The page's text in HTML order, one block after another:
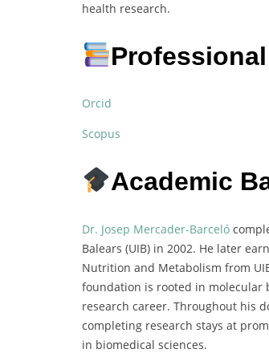
health research.
Orcid
Scopus
Academic
Dr. Josep Mercader-Barceló
Balears (UIB) in 2002. He later
Nutrition and Metabolism from
foundation is rooted in molecular
research career. Throughout his
completing research stays at
in biomedical sciences.